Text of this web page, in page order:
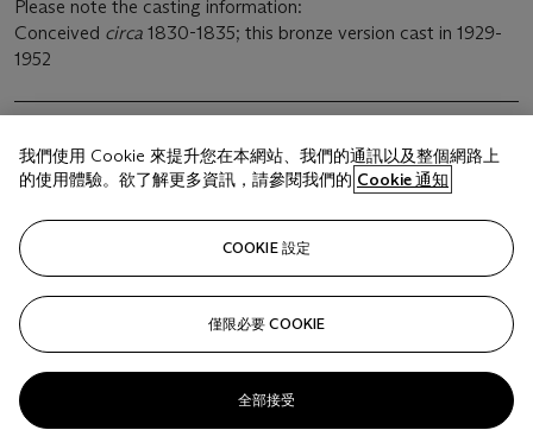
Please note the casting information:
Conceived circa 1830-1835; this bronze version cast in 1929-
1952
相關文章
我們使用 Cookie 來提升您在本網站、我們的通訊以及整個網路上
的使用體驗。欲了解更多資訊，請參閱我們的 Cookie 通知
COOKIE 設定
僅限必要 COOKIE
全部接受